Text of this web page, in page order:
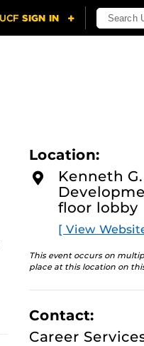
Location:
Kenneth
floor lobby
[ View
This event occurs on
place at this location on
Contact:
Career